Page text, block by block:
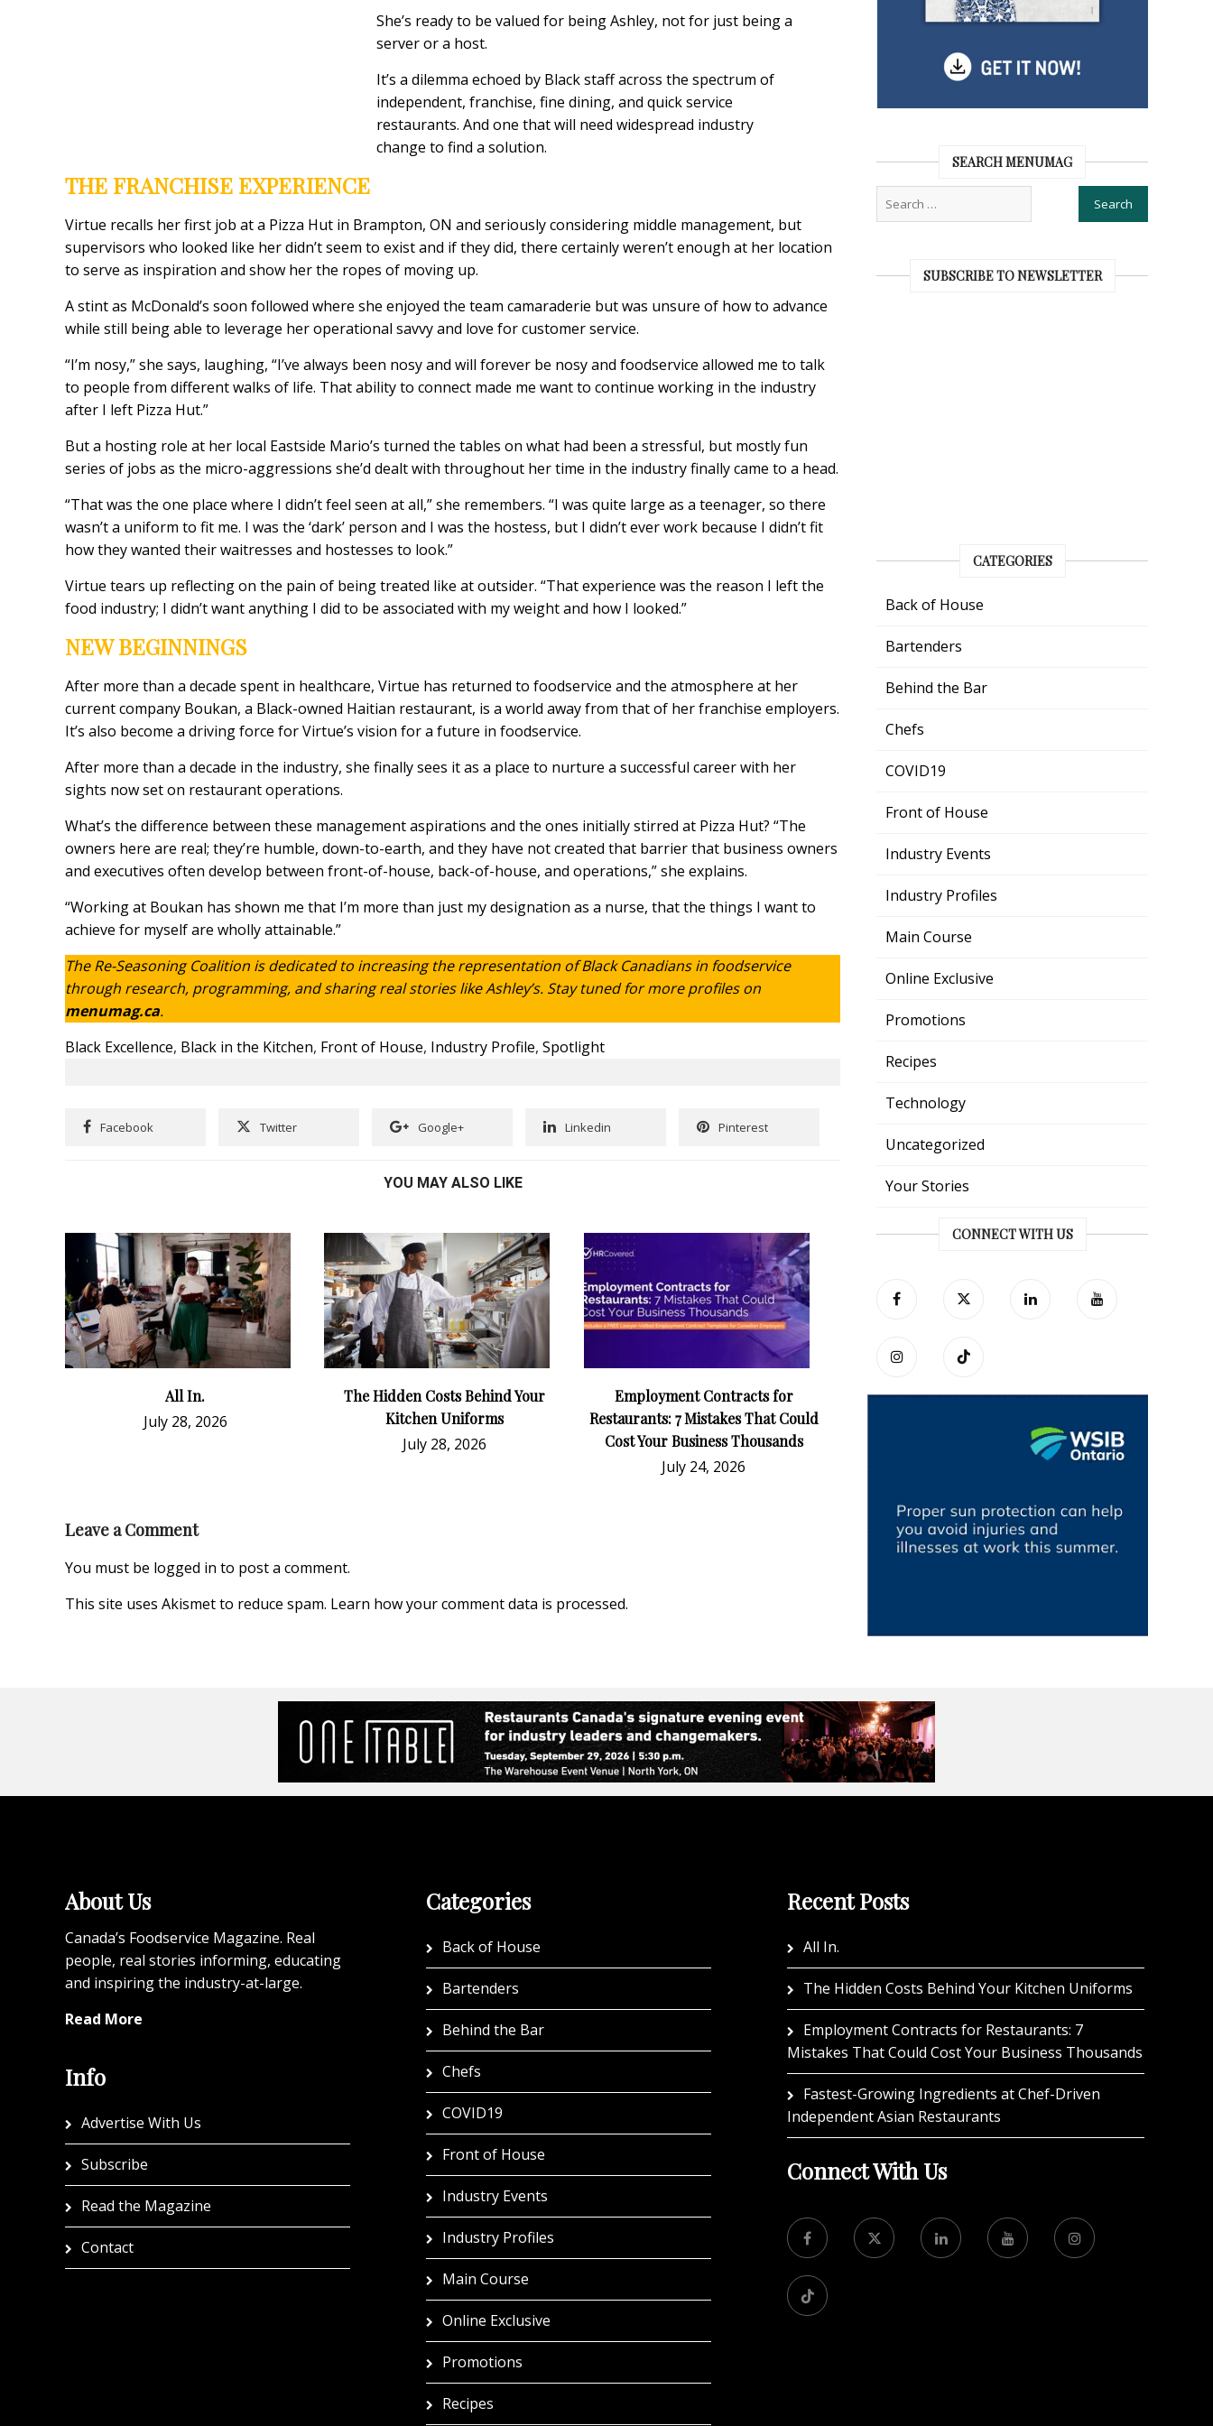
She’s ready to be valued for being Ashley, not for just being a
server or a host.
It’s a dilemma echoed by Black staff across the spectrum of
independent, franchise, fine dining, and quick service
restaurants. And one that will need widespread industry
change to find a solution.
THE FRANCHISE EXPERIENCE
Virtue recalls her first job at a Pizza Hut in Brampton, ON and seriously considering middle management, but
supervisors who looked like her didn’t seem to exist and if they did, there certainly weren’t enough at her location
to serve as inspiration and show her the ropes of moving up.
A stint as McDonald’s soon followed where she enjoyed the team camaraderie but was unsure of how to advance
while still being able to leverage her operational savvy and love for customer service.
“I’m nosy,” she says, laughing, “I’ve always been nosy and will forever be nosy and foodservice allowed me to talk
to people from different walks of life. That ability to connect made me want to continue working in the industry
after I left Pizza Hut.”
But a hosting role at her local Eastside Mario’s turned the tables on what had been a stressful, but mostly fun
series of jobs as the micro-aggressions she’d dealt with throughout her time in the industry finally came to a head.
“That was the one place where I didn’t feel seen at all,” she remembers. “I was quite large as a teenager, so there
wasn’t a uniform to fit me. I was the ‘dark’ person and I was the hostess, but I didn’t ever work because I didn’t fit
how they wanted their waitresses and hostesses to look.”
Virtue tears up reflecting on the pain of being treated like at outsider. “That experience was the reason I left the
food industry; I didn’t want anything I did to be associated with my weight and how I looked.”
NEW BEGINNINGS
After more than a decade spent in healthcare, Virtue has returned to foodservice and the atmosphere at her
current company Boukan, a Black-owned Haitian restaurant, is a world away from that of her franchise employers.
It’s also become a driving force for Virtue’s vision for a future in foodservice.
After more than a decade in the industry, she finally sees it as a place to nurture a successful career with her
sights now set on restaurant operations.
What’s the difference between these management aspirations and the ones initially stirred at Pizza Hut? “The
owners here are real; they’re humble, down-to-earth, and they have not created that barrier that business owners
and executives often develop between front-of-house, back-of-house, and operations,” she explains.
“Working at Boukan has shown me that I’m more than just my designation as a nurse, that the things I want to
achieve for myself are wholly attainable.”
The Re-Seasoning Coalition is dedicated to increasing the representation of Black Canadians in foodservice
through research, programming, and sharing real stories like Ashley’s. Stay tuned for more profiles on
menumag.ca.
Black Excellence, Black in the Kitchen, Front of House, Industry Profile, Spotlight
Facebook Twitter Google+ Linkedin Pinterest
YOU MAY ALSO LIKE
All In.
July 28, 2026
The Hidden Costs Behind Your
Kitchen Uniforms
July 28, 2026
Employment Contracts for
Restaurants: 7 Mistakes That Could
Cost Your Business Thousands
July 24, 2026
Leave a Comment
You must be logged in to post a comment.
This site uses Akismet to reduce spam. Learn how your comment data is processed.
SEARCH MENUMAG
SUBSCRIBE TO NEWSLETTER
CATEGORIES
Back of House
Bartenders
Behind the Bar
Chefs
COVID19
Front of House
Industry Events
Industry Profiles
Main Course
Online Exclusive
Promotions
Recipes
Technology
Uncategorized
Your Stories
CONNECT WITH US
About Us
Canada’s Foodservice Magazine. Real
people, real stories informing, educating
and inspiring the industry-at-large.
Read More
Info
Advertise With Us
Subscribe
Read the Magazine
Contact
Categories
Back of House
Bartenders
Behind the Bar
Chefs
COVID19
Front of House
Industry Events
Industry Profiles
Main Course
Online Exclusive
Promotions
Recipes
Recent Posts
All In.
The Hidden Costs Behind Your Kitchen Uniforms
Employment Contracts for Restaurants: 7
Mistakes That Could Cost Your Business Thousands
Fastest-Growing Ingredients at Chef-Driven
Independent Asian Restaurants
Connect With Us